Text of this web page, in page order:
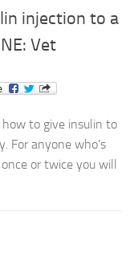
injection to a
Vet
how to give insulin to
For anyone who’s
or twice you will